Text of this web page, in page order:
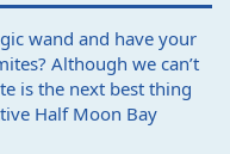
wand and have your
Although we can’t
is the next best thing
Half Moon Bay